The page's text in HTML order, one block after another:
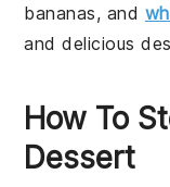
bananas, and
and delicious
How To
Dessert